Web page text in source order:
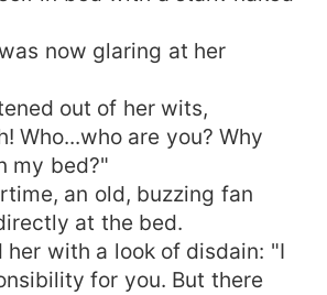
now glaring at her
out of her wits,
Who...who are you? Why
my bed?"
an old, buzzing fan
at the bed.
her with a look of disdain: "I
for you. But there